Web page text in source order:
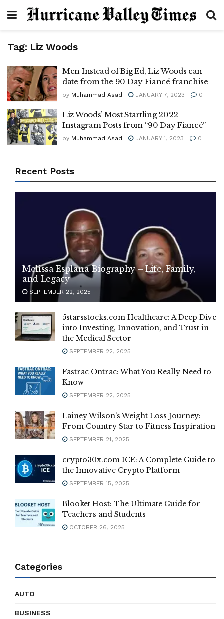
Tag: Liz Woods
Men Instead of Big Ed, Liz Woods can
date from the 90 Day Fiancé franchise
by Muhammad Asad JANUARY 7, 2023 0
Liz Woods’ Most Startling 2022
Instagram Posts from “90 Day Fiancé”
by Muhammad Asad JANUARY 1, 2023 0
Recent Posts
Melissa Esplana Biography – Life, Family,
and Legacy
SEPTEMBER 22, 2025
5starsstocks.com Healthcare: A Deep Dive
into Investing, Innovation, and Trust in
the Medical Sector
SEPTEMBER 22, 2025
Fastrac Ontrac: What You Really Need to
Know
SEPTEMBER 22, 2025
Lainey Wilson’s Weight Loss Journey:
From Country Star to Fitness Inspiration
SEPTEMBER 21, 2025
crypto30x.com ICE: A Complete Guide to
the Innovative Crypto Platform
SEPTEMBER 15, 2025
Blooket Host: The Ultimate Guide for
Teachers and Students
OCTOBER 26, 2025
Categories
AUTO
BUSINESS